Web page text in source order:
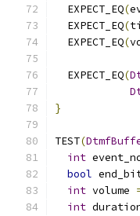
  EXPECT_EQ
(
  EXPECT_EQ
(
  EXPECT_EQ
(
  EXPECT_EQ
(
}
TEST(
int
bool
int volume
int